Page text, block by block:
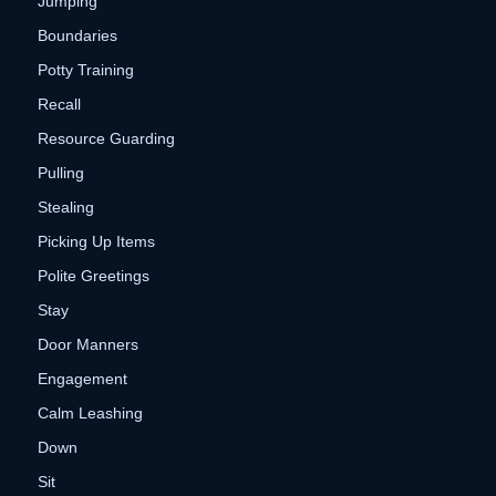
Boundaries
Potty Training
Recall
Resource Guarding
Pulling
Stealing
Picking Up Items
Polite Greetings
Stay
Door Manners
Engagement
Calm Leashing
Down
Sit